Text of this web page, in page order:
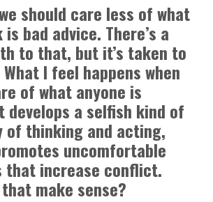
should care less of what
bad advice. There’s a
to that, but it’s taken to
I feel happens when
of what anyone is
a selfish kind of
of thinking and acting,
uncomfortable
increase conflict.
make sense?